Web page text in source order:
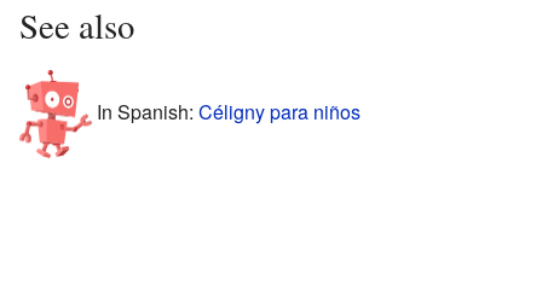
See also
In Spanish: Céligny para niños